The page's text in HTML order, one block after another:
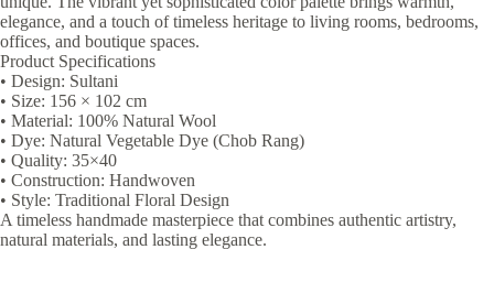
elegance, and a touch of timeless heritage to living rooms, bedrooms,
offices, and boutique spaces.
Product Specifications
• Design: Sultani
• Size: 156 × 102 cm
• Material: 100% Natural Wool
• Dye: Natural Vegetable Dye (Chob Rang)
• Quality: 35×40
• Construction: Handwoven
• Style: Traditional Floral Design
A timeless handmade masterpiece that combines authentic artistry,
natural materials, and lasting elegance.